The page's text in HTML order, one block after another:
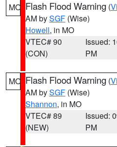
MO Flash Flood Warning (
AM bySGF (Wise)
Howell, in MO
VTEC# 90
(CON)
Issued:
PM
MO Flash Flood Warning (
AM bySGF (Wise)
Shannon, in MO
VTEC# 89
(NEW)
Issued:
PM